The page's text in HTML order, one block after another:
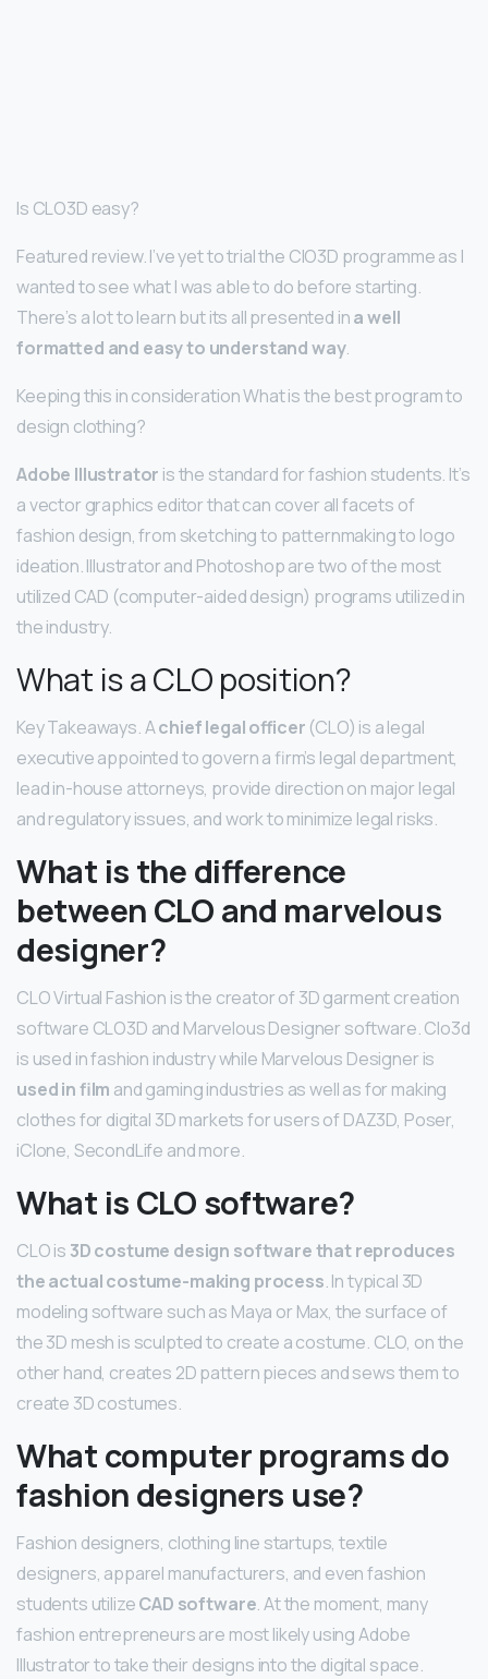
Is CLO3D easy?
Featured review. I’ve yet to trial the ClO3D programme as I
wanted to see what I was able to do before starting.
There’s a lot to learn but its all presented ina well
formatted and easy to understand way.
Keeping this in consideration What is the best program to
design clothing?
Adobe Illustrator is the standard for fashion students. It’s
a vector graphics editor that can cover all facets of
fashion design, from sketching to patternmaking to logo
ideation. Illustrator and Photoshop are two of the most
utilized CAD (computer-aided design) programs utilized in
the industry.
What is a CLO position?
Key Takeaways. Achief legal officer (CLO) is a legal
executive appointed to govern a firm’s legal department,
lead in-house attorneys, provide direction on major legal
and regulatory issues, and work to minimize legal risks.
What is the difference
between CLO and marvelous
designer?
CLO Virtual Fashion is the creator of 3D garment creation
software CLO3D and Marvelous Designer software. Clo3d
is used in fashion industry while Marvelous Designer is
used in film and gaming industries as well as for making
clothes for digital 3D markets for users of DAZ3D, Poser,
iClone, SecondLife and more.
What is CLO software?
CLO is 3D costume design software that reproduces
the actual costume-making process. In typical 3D
modeling software such as Maya or Max, the surface of
the 3D mesh is sculpted to create a costume. CLO, on the
other hand, creates 2D pattern pieces and sews them to
create 3D costumes.
What computer programs do
fashion designers use?
Fashion designers, clothing line startups, textile
designers, apparel manufacturers, and even fashion
students utilizeCAD software. At the moment, many
fashion entrepreneurs are most likely using Adobe
Illustrator to take their designs into the digital space.